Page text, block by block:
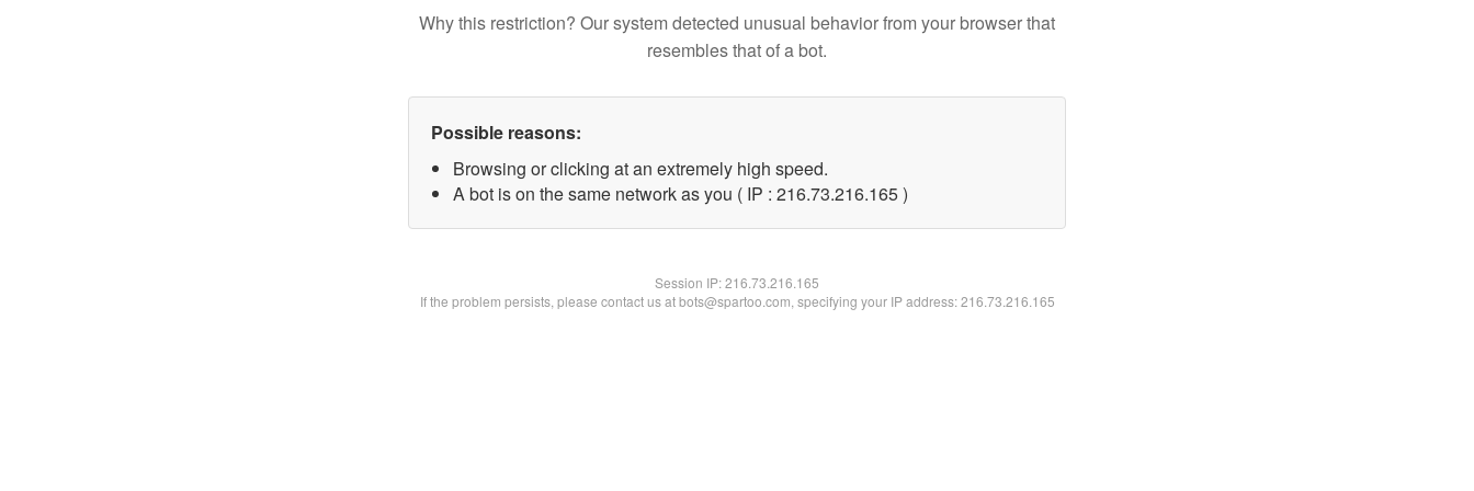
Why this restriction? Our system detected unusual behavior from your browser that
resembles that of a bot.
Possible reasons:
Browsing or clicking at an extremely high speed.
A bot is on the same network as you ( IP : 216.73.216.165 )
Session IP:216.73.216.165
If the problem persists, please contact us at bots@spartoo.com, specifying your IP address: 216.73.216.165